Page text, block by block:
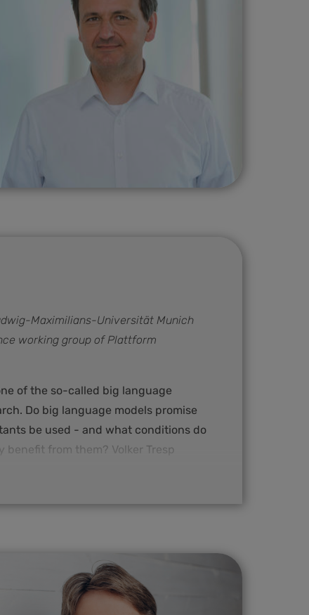
Maximilians-Universität Munich
working group of Plattform
of the so-called big language
Do big language models promise
be used - and what conditions do
from them? Volker Tresp
at Ludwig-Maximilians-Universität
networks and co-leader of